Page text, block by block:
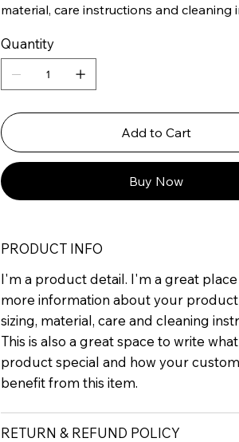
material, care instructions and cleaning
Quantity
Add to Cart
Buy Now
PRODUCT INFO
I'm a product detail. I'm a great
more information about your product
sizing, material, care and cleaning
This is also a great space to write
product special and how your
benefit from this item.
RETURN & REFUND POLICY